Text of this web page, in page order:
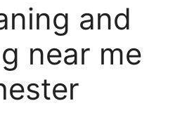
and
near me